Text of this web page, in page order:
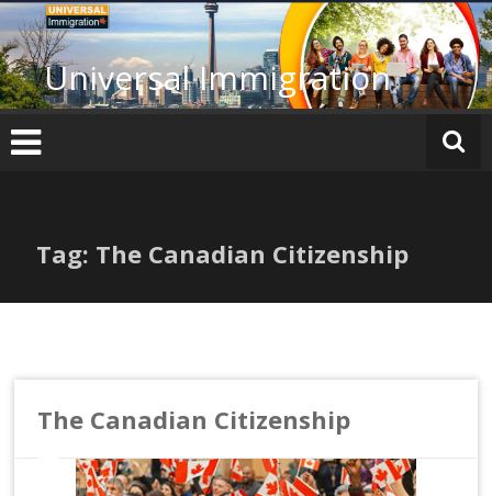
Skip
to
contentUniversal Immigration
Tag: The Canadian Citizenship
The Canadian Citizenship